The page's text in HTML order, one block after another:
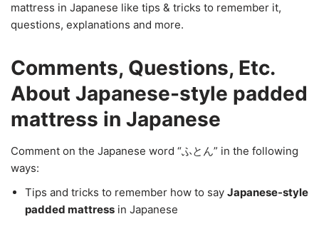
mattress in Japanese like tips & tricks to remember it,
questions, explanations and more.
Comments, Questions, Etc.
About Japanese-style padded
mattress in Japanese
Comment on the Japanese word “ふとん” in the following
ways:
Tips and tricks to remember how to say Japanese-style
padded mattress in Japanese